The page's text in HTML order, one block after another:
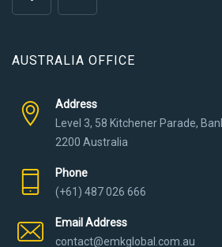
AUSTRALIA OFFICE
Address
Level 3, 58 Kitchener Parade,
2200 Australia
Phone
(+61) 487 026 666
Email Address
contact@emkglobal.com.au